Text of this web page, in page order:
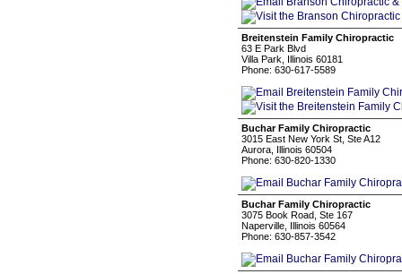
Breitenstein Family Chiropractic
63 E Park Blvd
Villa Park, Illinois 60181
Phone: 630-617-5589
Buchar Family Chiropractic
3015 East New York St, Ste A12
Aurora, Illinois 60504
Phone: 630-820-1330
Buchar Family Chiropractic
3075 Book Road, Ste 167
Naperville, Illinois 60564
Phone: 630-857-3542